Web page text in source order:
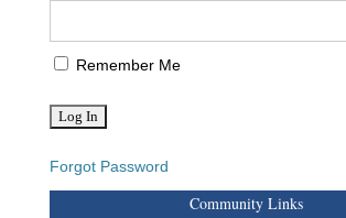
Remember Me
Forgot Password
Community Links